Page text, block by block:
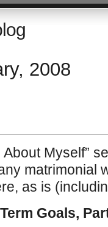
2008
Myself”
matrimonial
as is
Goals,